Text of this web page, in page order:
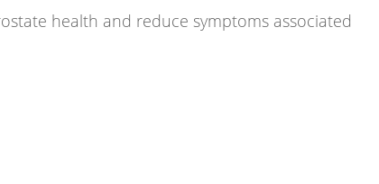
health and reduce symptoms associated